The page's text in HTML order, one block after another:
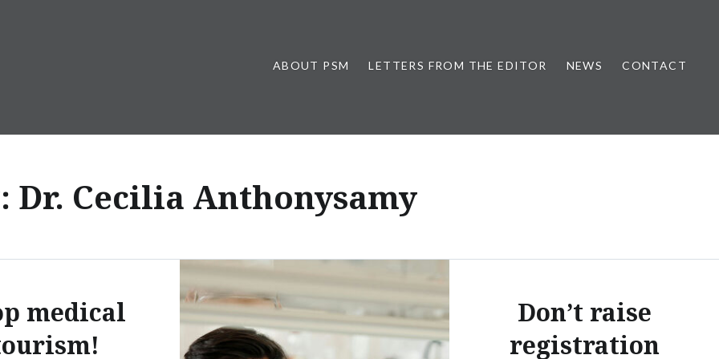
ABOUT PSM LETTERS FROM THE EDITOR NEWS CONTACT
Dr. Cecilia Anthonysamy
medical
Don’t raise
registration